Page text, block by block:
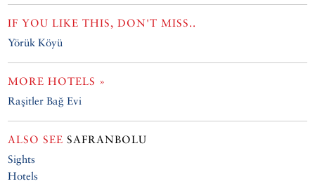
IF YOU LIKE THIS, DON'T MISS..
Yörük Köyü
MORE HOTELS »
Raşitler Bağ Evi
ALSO SEE SAFRANBOLU
Sights
Hotels